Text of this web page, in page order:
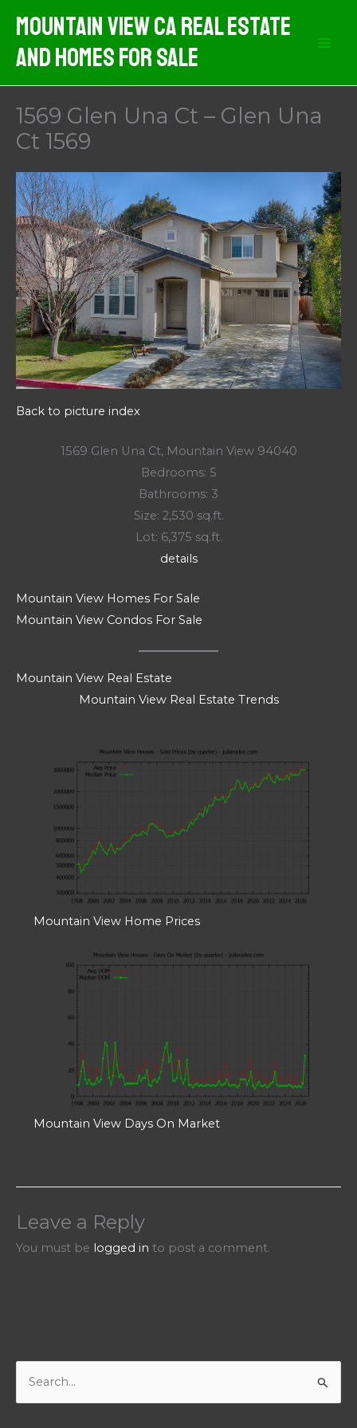
content
Mountain View CA Real Estate
And Homes For Sale
1569 Glen Una Ct – Glen Una
Ct 1569
Back to picture index
1569 Glen Una Ct, Mountain View 94040
Bedrooms: 5
Bathrooms: 3
Size: 2,530 sq.ft.
Lot: 6,375 sq.ft.
details
Mountain View Homes For Sale
Mountain View Condos For Sale
Mountain View Real Estate
Mountain View Real Estate Trends
Mountain View Home Prices
Mountain View Days On Market
Leave a Reply
You must be logged in to post a comment.